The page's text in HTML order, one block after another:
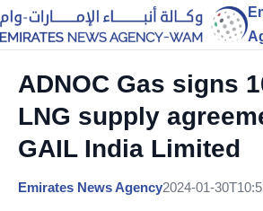
ADNOC Gas signs
LNG supply
GAIL India Limited
Emirates News Agency2024-01-